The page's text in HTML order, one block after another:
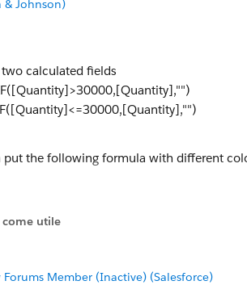
Color-Changing Labels in Tableau —
& Johnson)
calculated fields
put the following formula with different
30000)>
come utile
Member (Inactive) (Salesforce)